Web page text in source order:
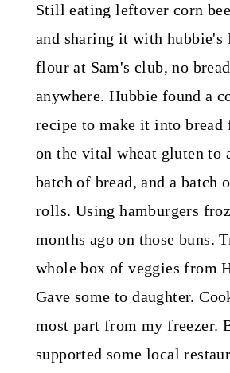
Still eating leftover corn
and sharing it with hubbie's
flour at Sam's club, no
anywhere. Hubbie found a
recipe to make it into
on the vital wheat gluten to
batch of bread, and a batch
rolls. Using hamburgers
months ago on those buns.
whole box of veggies from
Gave some to daughter.
most part from my freezer.
supported some local